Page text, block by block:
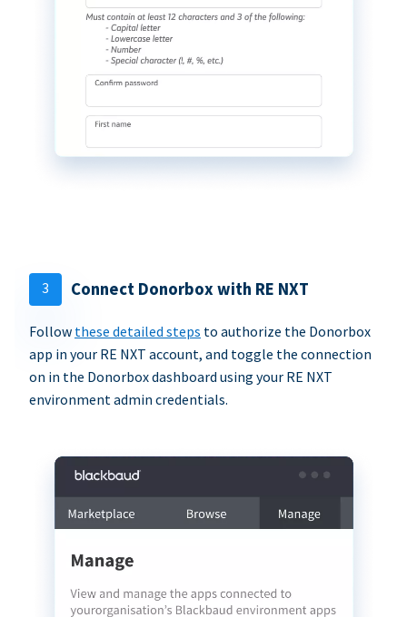
3 Connect Donorbox with RE NXT
Follow these detailed steps to authorize the Donorbox
app in your RE NXT account, and toggle the connection
on in the Donorbox dashboard using your RE NXT
environment admin credentials.